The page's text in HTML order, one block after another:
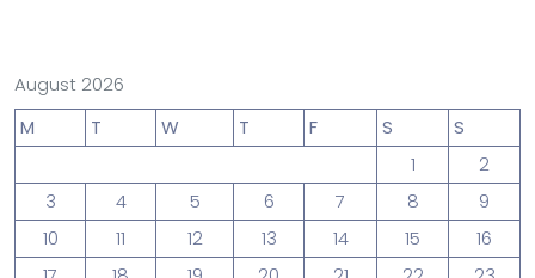
August 2026
M
T W T F S
S
1
2
3
4 5 6 7 8
9
10
11 12 13 14 15
16